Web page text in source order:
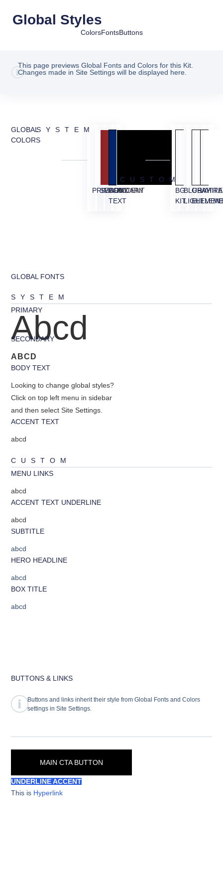
Global Styles
ColorsFontsButtons
This page previews Global Fonts and Colors for this Kit.
Changes made in Site Settings will be displayed here.
GLOBAL
COLORS
SYSTEM
PRIMARY
SECONDARY
BODY
TEXT
ACCENT
CUSTOM
BG
KIT
BLUE
LIGHT
GRAY
WHITE
GLOBAL FONTS
SYSTEM
PRIMARY
Abcd
SECONDARY
ABCD
BODY TEXT
Looking to change global styles?
Click on top left menu in sidebar
and then select Site Settings.
ACCENT TEXT
abcd
CUSTOM
MENU LINKS
abcd
ACCENT TEXT UNDERLINE
abcd
SUBTITLE
abcd
HERO HEADLINE
abcd
BOX TITLE
abcd
BUTTONS & LINKS
Buttons and links inherit their style from Global Fonts and Colors
settings in Site Settings.
MAIN CTA BUTTON
UNDERLINE ACCENT
This is Hyperlink